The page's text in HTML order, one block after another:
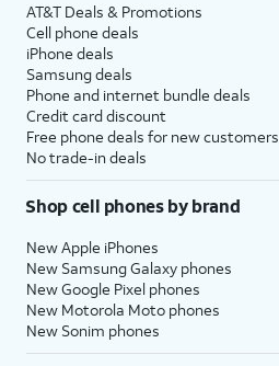
AT&T Deals & Promotions
Cell phone deals
iPhone deals
Samsung deals
Phone and internet bundle deals
Credit card discount
Free phone deals for new customers
No trade-in deals
Shop cell phones by brand
New Apple iPhones
New Samsung Galaxy phones
New Google Pixel phones
New Motorola Moto phones
New Sonim phones